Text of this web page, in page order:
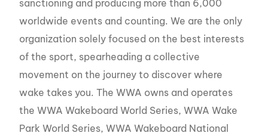
sanctioning and producing more than 6,000
worldwide events and counting. We are the only
organization solely focused on the best interests
of the sport, spearheading a collective
movement on the journey to discover where
wake takes you. The WWA owns and operates
the WWA Wakeboard World Series, WWA Wake
Park World Series, WWA Wakeboard National